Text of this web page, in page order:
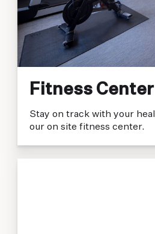
Fitness Center
Stay on track with your
our on site fitness center.